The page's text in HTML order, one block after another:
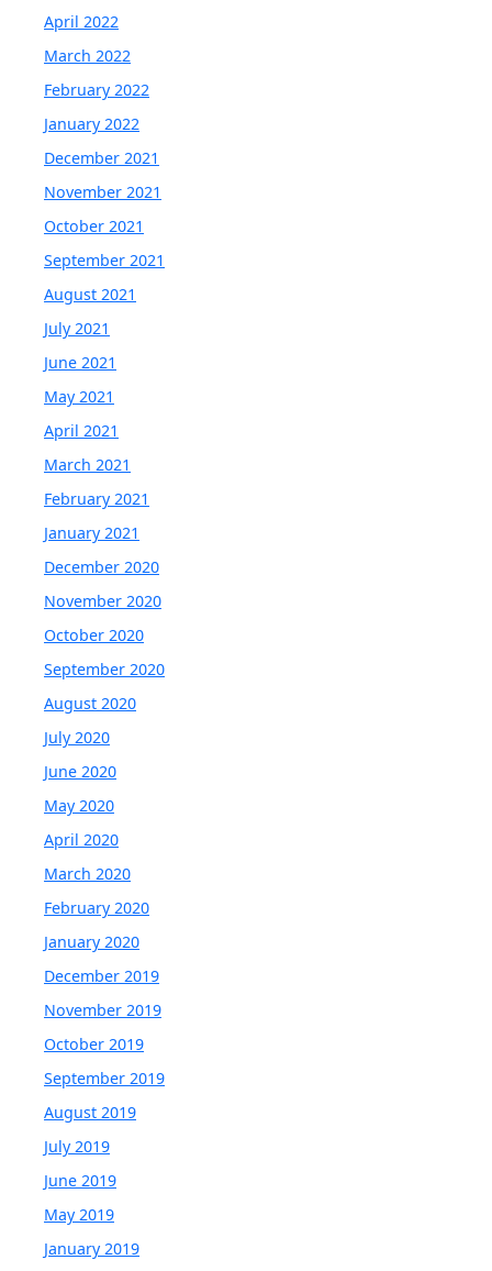
April 2022
March 2022
February 2022
January 2022
December 2021
November 2021
October 2021
September 2021
August 2021
July 2021
June 2021
May 2021
April 2021
March 2021
February 2021
January 2021
December 2020
November 2020
October 2020
September 2020
August 2020
July 2020
June 2020
May 2020
April 2020
March 2020
February 2020
January 2020
December 2019
November 2019
October 2019
September 2019
August 2019
July 2019
June 2019
May 2019
January 2019